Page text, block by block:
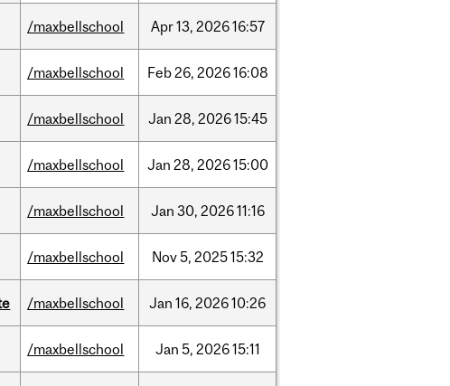
/maxbellschool Apr13, 202616:57
/maxbellschool Feb26, 202616:08
/maxbellschool Jan 28, 202615:45
/maxbellschool Jan 28, 202615:00
/maxbellschool Jan 30, 202611:16
/maxbellschool Nov5, 202515:32
/maxbellschool Jan 16, 202610:26
/maxbellschool Jan 5, 202615:11